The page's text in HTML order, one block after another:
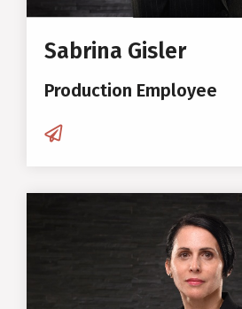
Sabrina Gisler
Production Employee